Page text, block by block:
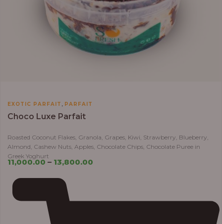
EXOTIC PARFAIT PARFAIT
Choco Luxe Parfait
Roasted Coconut Flakes, Granola, Grapes, Kiwi, Strawberry, Blueberry,
Almond, Cashew Nuts, Apples, Chocolate Chips, Chocolate Puree in
Greek Yoghurt
11,000.00 – 13,800.00